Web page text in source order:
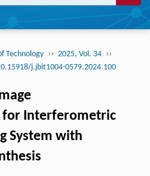
Technology ›› 2025, Vol. 34 ››
j.jbit1004-0579.2024.100
for Interferometric
System with